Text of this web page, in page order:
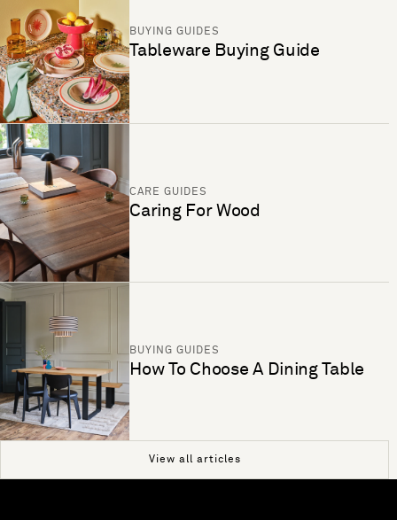
BUYING GUIDES
Tableware Buying Guide
CARE GUIDES
Caring For Wood
BUYING GUIDES
How To Choose A Dining Table
View all articles